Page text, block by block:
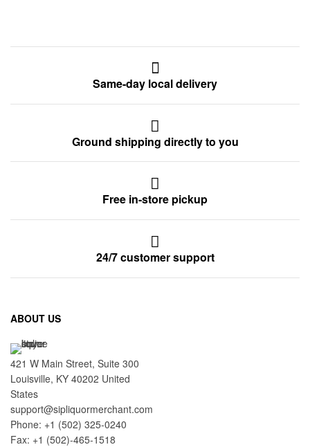
Same-day local delivery
Ground shipping directly to you
Free in-store pickup
24/7 customer support
ABOUT US
421 W Main Street, Suite 300
Louisville, KY 40202 United
States
support@sipliquormerchant.com
Phone: +1 (502) 325-0240
Fax: +1 (502)-465-1518